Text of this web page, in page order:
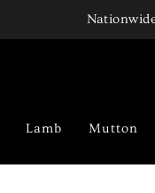
Lamb Mutton